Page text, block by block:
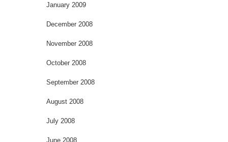
January 2009
December 2008
November 2008
October 2008
September 2008
August 2008
July 2008
June 2008